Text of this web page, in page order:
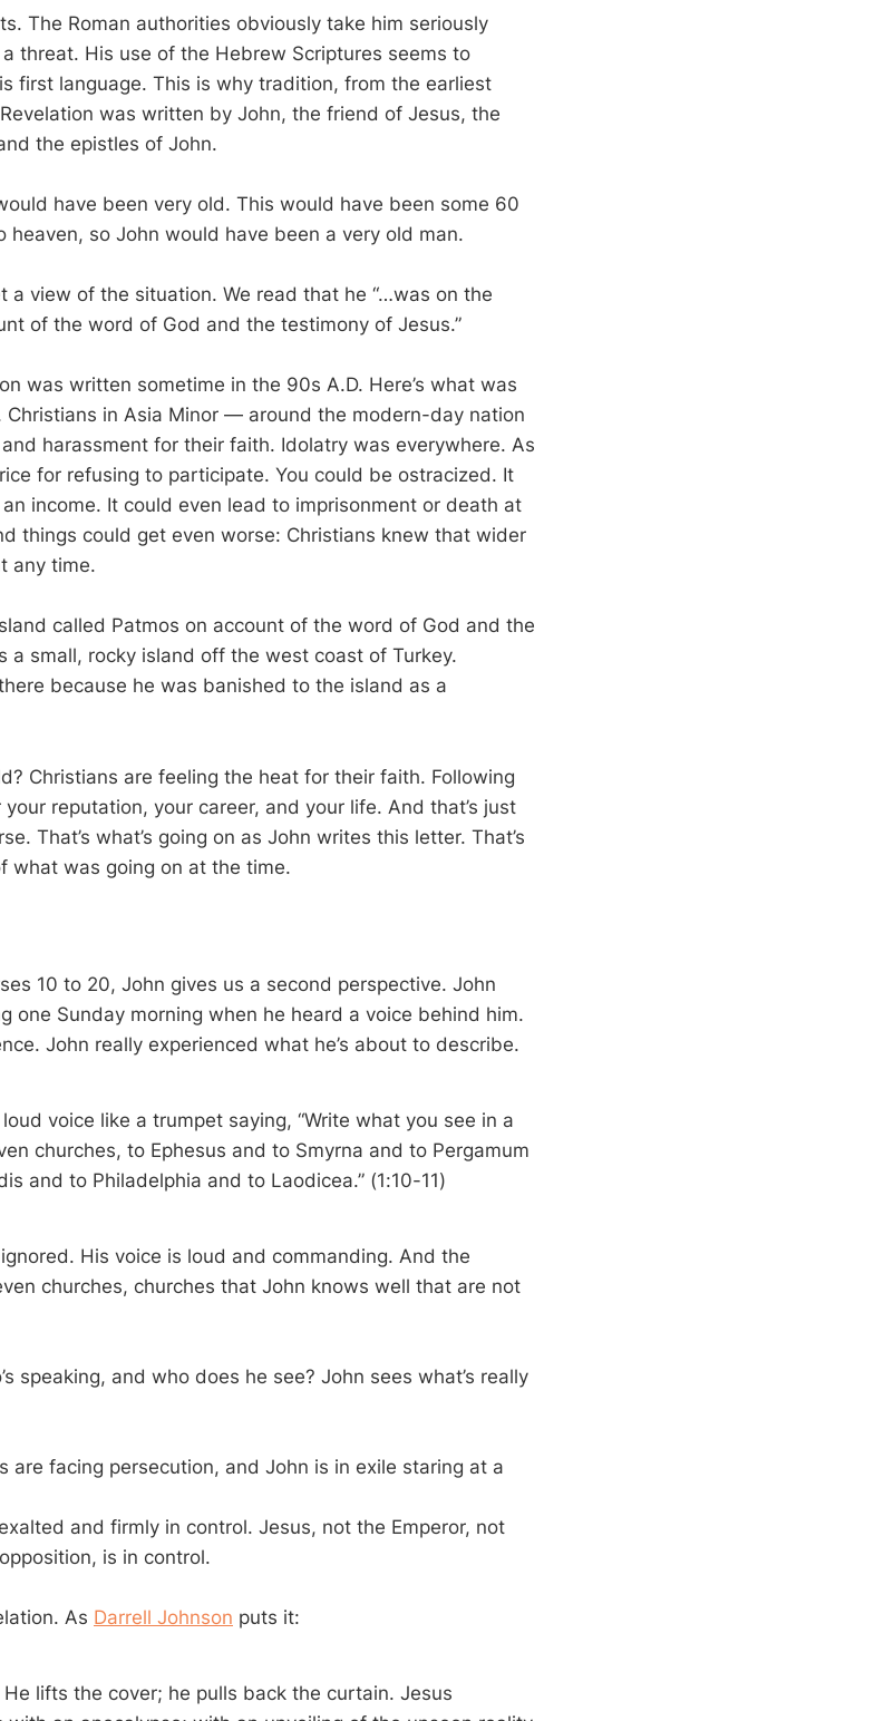
The Roman authorities obviously take him seriously
threat. His use of the Hebrew Scriptures seems to
first language. This is why tradition, from the earliest
was written by John, the friend of Jesus, the
the epistles of John.
have been very old. This would have been some 60
so John would have been a very old man.
a view of the situation. We read that he “…was on the
of the word of God and the testimony of Jesus.”
was written sometime in the 90s A.D. Here’s what was
in Asia Minor — around the modern-day nation
harassment for their faith. Idolatry was everywhere. As
for refusing to participate. You could be ostracized. It
income. It could even lead to imprisonment or death at
things could get even worse: Christians knew that wider
any time.
called Patmos on account of the word of God and the
a small, rocky island off the west coast of Turkey.
because he was banished to the island as a
Christians are feeling the heat for their faith. Following
reputation, your career, and your life. And that’s just
That’s what’s going on as John writes this letter. That’s
what was going on at the time.
10 to 20, John gives us a second perspective. John
one Sunday morning when he heard a voice behind him.
John really experienced what he’s about to describe.
voice like a trumpet saying, “Write what you see in a
churches, to Ephesus and to Smyrna and to Pergamum
and to Philadelphia and to Laodicea.” (1:10-11)
His voice is loud and commanding. And the
churches, churches that John knows well that are not
speaking, and who does he see? John sees what’s really
are facing persecution, and John is in exile staring at a
and firmly in control. Jesus, not the Emperor, not
is in control.
As Darrell Johnson puts it:
lifts the cover; he pulls back the curtain. Jesus